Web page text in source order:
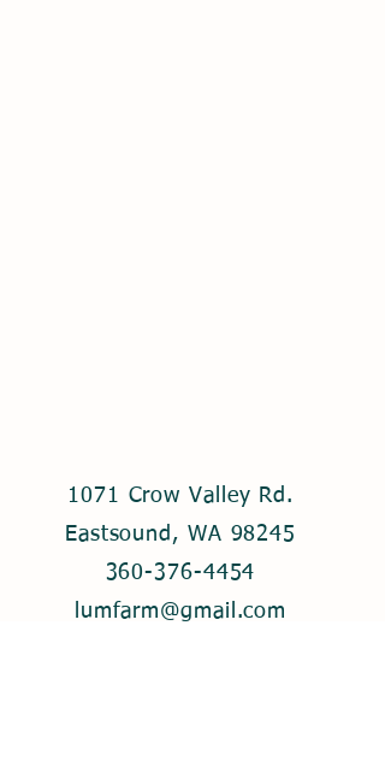
1071 Crow Valley Rd.
Eastsound, WA 98245
360-376-4454
lumfarm@gmail.com